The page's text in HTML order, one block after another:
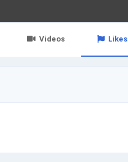
Videos Likes